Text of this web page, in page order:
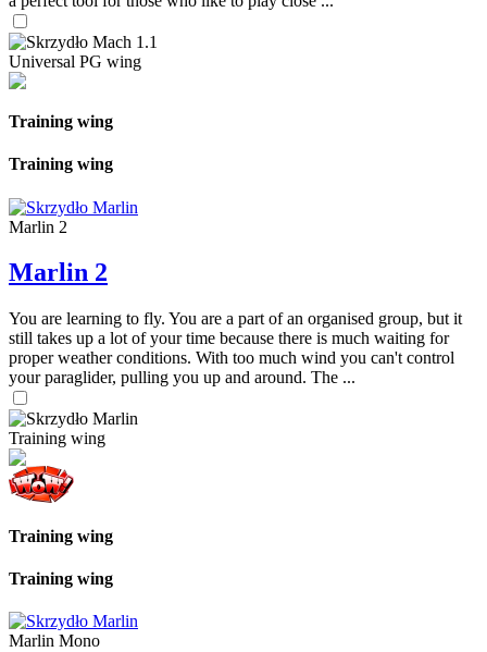
Universal PG wing
Training wing
Training wing
Marlin 2
Marlin 2
You are learning to fly. You are a part of an organised group, but it
still takes up a lot of your time because there is much waiting for
proper weather conditions. With too much wind you can't control
your paraglider, pulling you up and around. The ...
Training wing
Training wing
Training wing
Marlin Mono